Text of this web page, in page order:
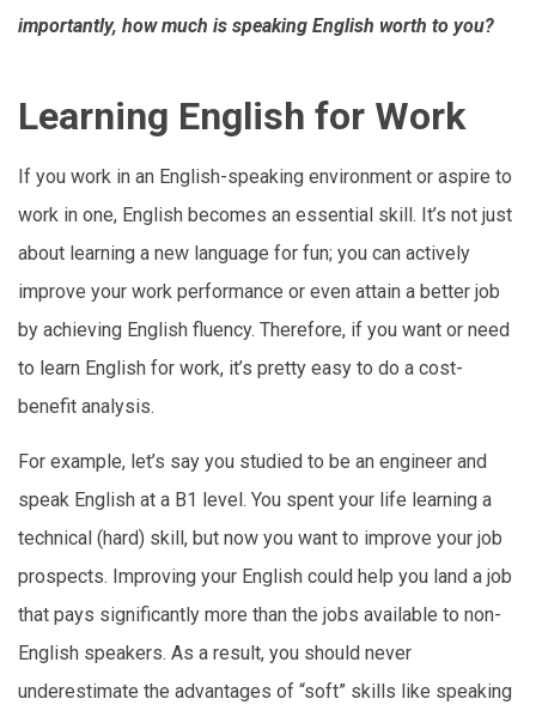
importantly, how much is speaking English worth to you?
Learning English for Work
If you work in an English-speaking environment or aspire to
work in one, English becomes an essential skill. It’s not just
about learning a new language for fun; you can actively
improve your work performance or even attain a better job
by achieving English fluency. Therefore, if you want or need
to learn English for work, it’s pretty easy to do a cost-
benefit analysis.
For example, let’s say you studied to be an engineer and
speak English at a B1 level. You spent your life learning a
technical (hard) skill, but now you want to improve your job
prospects. Improving your English could help you land a job
that pays significantly more than the jobs available to non-
English speakers. As a result, you should never
underestimate the advantages of “soft” skills like speaking